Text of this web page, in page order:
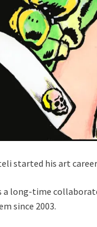
started his art
a long-time
since 2003.